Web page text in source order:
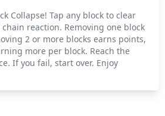
Collapse! Tap any block to clear
reaction. Removing one block
2 or more blocks earns points,
more per block. Reach the
If you fail, start over. Enjoy